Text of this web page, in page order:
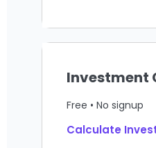
Investment
Free • No signup
Calculate